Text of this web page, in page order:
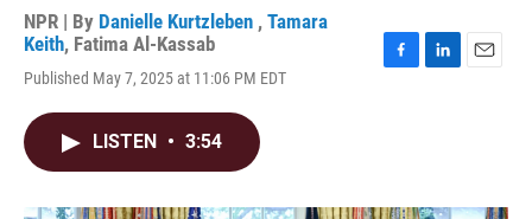
NPR | By Danielle Kurtzleben , Tamara
Keith, Fatima Al-Kassab
Published May 7, 2025 at 11:06 PM EDT
o
I
LISTEN • 3:54